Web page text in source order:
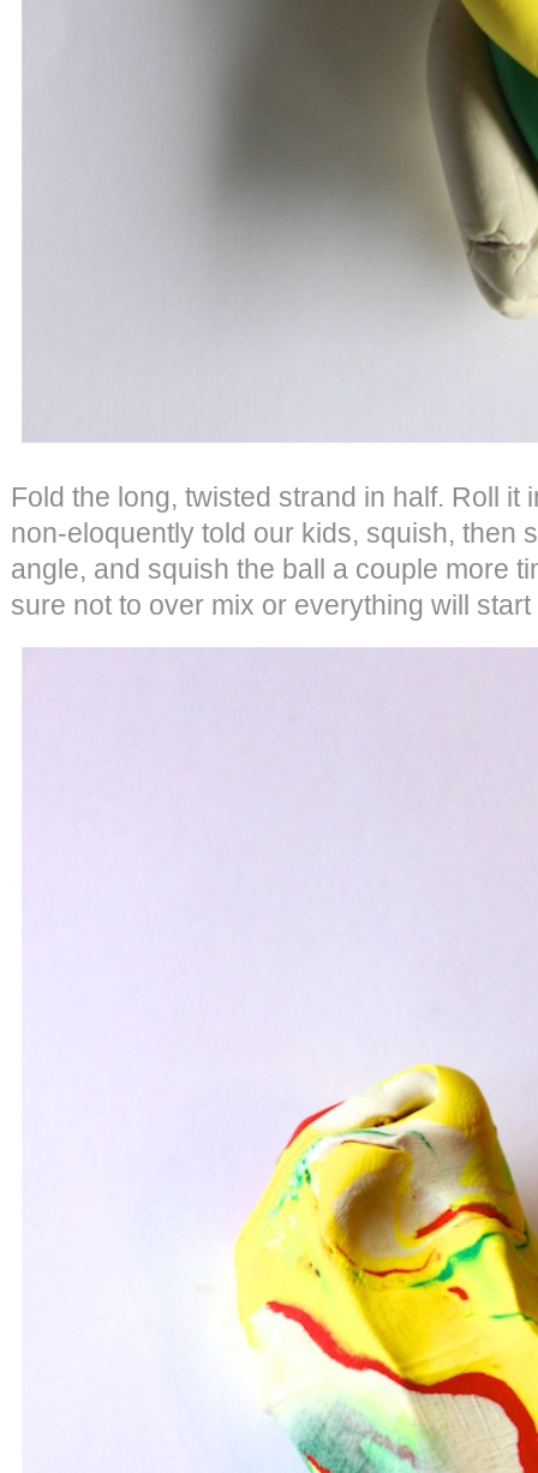
Fold the long, twisted strand in half. Roll it
non-eloquently told our kids, squish, then
angle, and squish the ball a couple more
sure not to over mix or everything will